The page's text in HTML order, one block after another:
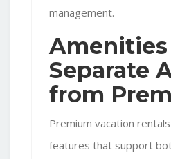
management.
Separate
from
Premium vacation
features that support